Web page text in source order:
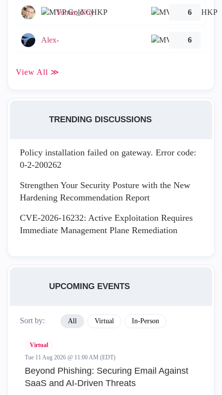
Tomer_Noy 6
Alex- 6
View All ≫
TRENDING DISCUSSIONS
Policy installation failed on gateway. Error code:
0-2-200262
Strengthen Your Security Posture with the New
Hardening Recommendation Report
CVE-2026-16232: Active Exploitation Requires
Immediate Management Plane Remediation
UPCOMING EVENTS
Sort by: All Virtual In-Person
Virtual
Tue 11 Aug 2026 @ 11:00 AM (EDT)
Beyond Phishing: Securing Email Against
SaaS and AI-Driven Threats